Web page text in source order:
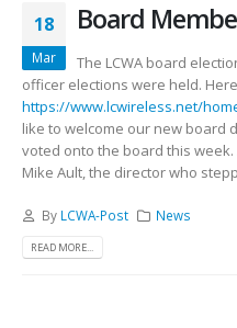
18
Mar
Board
The LCWA board
officer elections were held.
https://www.lcwireless.net/
like to welcome our new board
voted onto the board this week.
Mike Ault, the director who
By LCWA-Post News
READ MORE...